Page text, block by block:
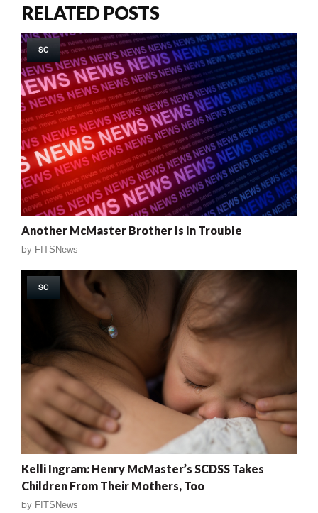
RELATED POSTS
SC
Another McMaster Brother Is In Trouble
by FITSNews
SC
Kelli Ingram: Henry McMaster’s SCDSS Takes
Children From Their Mothers, Too
by FITSNews